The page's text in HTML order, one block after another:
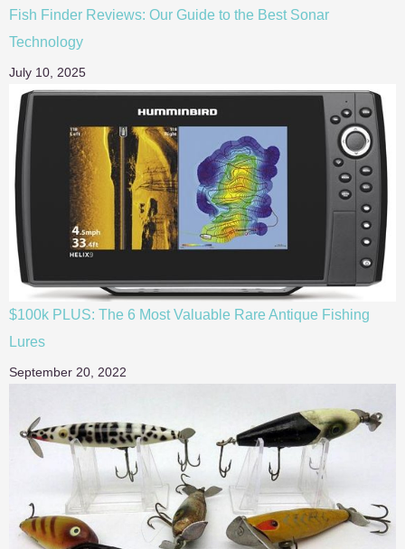
Fish Finder Reviews: Our Guide to the Best Sonar
Technology
July 10, 2025
$100k PLUS: The 6 Most Valuable Rare Antique Fishing
Lures
September 20, 2022